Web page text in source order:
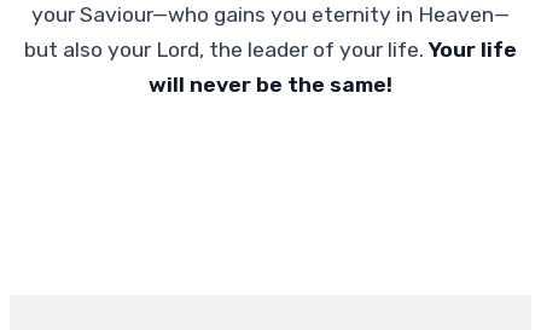
your Saviour—who gains you eternity in Heaven—
but also your Lord, the leader of your life. Your life
will never be the same!